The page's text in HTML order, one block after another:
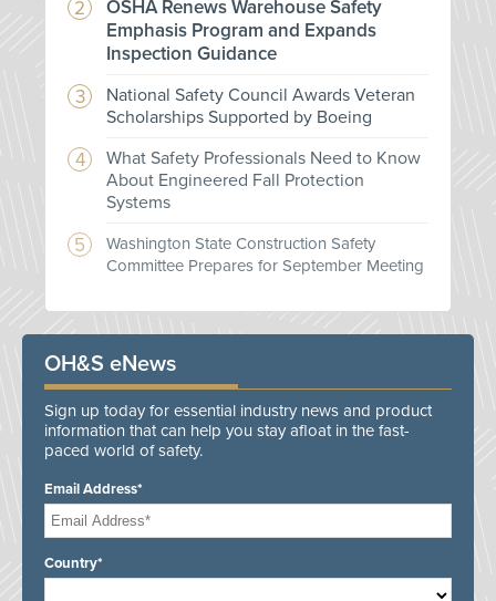
OSHA Renews Warehouse Safety
Emphasis Program and Expands
Inspection Guidance
National Safety Council Awards Veteran
Scholarships Supported by Boeing
What Safety Professionals Need to Know
About Engineered Fall Protection
Systems
Washington State Construction Safety
Committee Prepares for September Meeting
OH&S eNews
Sign up today for essential industry news and product
information that can help you stay afloat in the fast-
paced world of safety.
Email Address*
Country*